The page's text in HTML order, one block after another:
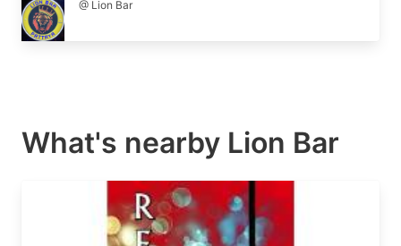
@ Lion Bar
What's nearby Lion Bar